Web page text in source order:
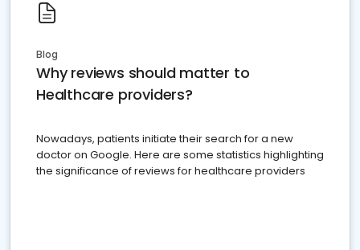
Blog
Why reviews should matter to
Healthcare providers?
Nowadays, patients initiate their search for a new
doctor on Google. Here are some statistics highlighting
the significance of reviews for healthcare providers